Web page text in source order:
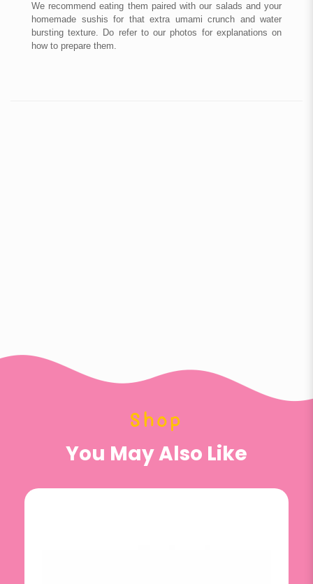
We recommend eating them paired with our salads and your
homemade sushis for that extra umami crunch and water
bursting texture. Do refer to our photos for explanations on
how to prepare them.
Shop
You May Also Like